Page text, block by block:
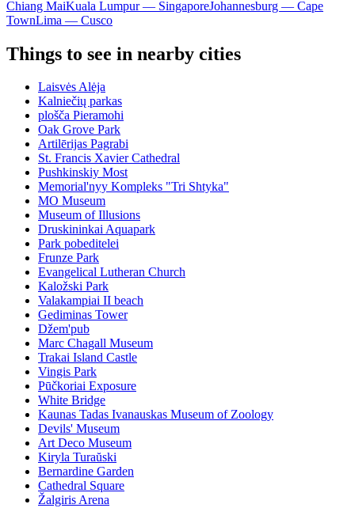
Chiang MaiKuala Lumpur — SingaporeJohannesburg — Cape
TownLima — Cusco
Things to see in nearby cities
Laisvės Alėja
Kalniečių parkas
plošča Pieramohi
Oak Grove Park
Artilērijas Pagrabi
St. Francis Xavier Cathedral
Pushkinskiy Most
Memorial'nyy Kompleks "Tri Shtyka"
MO Museum
Museum of Illusions
Druskininkai Aquapark
Park pobeditelei
Frunze Park
Evangelical Lutheran Church
Kaložski Park
Valakampiai II beach
Gediminas Tower
Džem'pub
Marc Chagall Museum
Trakai Island Castle
Vingis Park
Pūčkoriai Exposure
White Bridge
Kaunas Tadas Ivanauskas Museum of Zoology
Devils' Museum
Art Deco Museum
Kiryla Turaŭski
Bernardine Garden
Cathedral Square
Žalgiris Arena